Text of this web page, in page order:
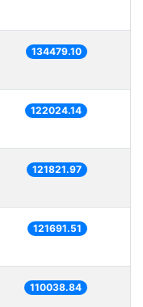
134479.10
122024.14
121821.97
121691.51
110038.84